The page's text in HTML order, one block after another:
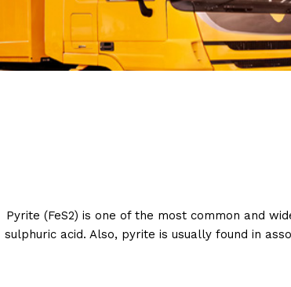
Pyrite (FeS2) is one of the most common and
sulphuric acid. Also, pyrite is usually found in